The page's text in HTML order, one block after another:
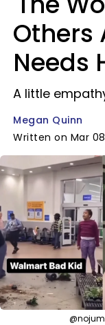
Others
Needs
A little
Megan Quinn
Written on Mar